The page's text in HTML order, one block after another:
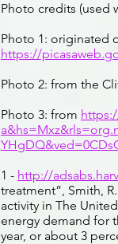
Photo credits (used
Photo 1: originated
https://
Photo 2: from the
Photo 3: from
1 - http://
treatment”, Smith,
activity in The
energy demand for
year, or about 3